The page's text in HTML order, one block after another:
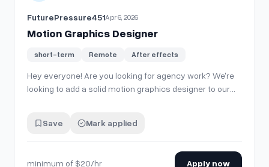
FuturePressure451Apr 6, 2026
Motion Graphics Designer
short-term Remote After effects
Hey everyone! Are you looking for agency work? We're
looking to add a solid motion graphics designer to our
as a part of our team, and in return, you'll get a good
Save Mark applied
minimum of $20/hr Apply now